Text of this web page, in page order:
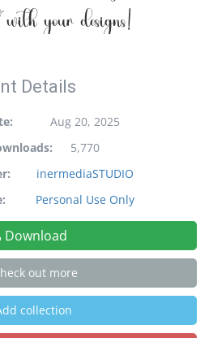
your designs!
Details
Aug 20, 2025
5,770
inermediaSTUDIO
Personal Use Only
Download
out more
collection